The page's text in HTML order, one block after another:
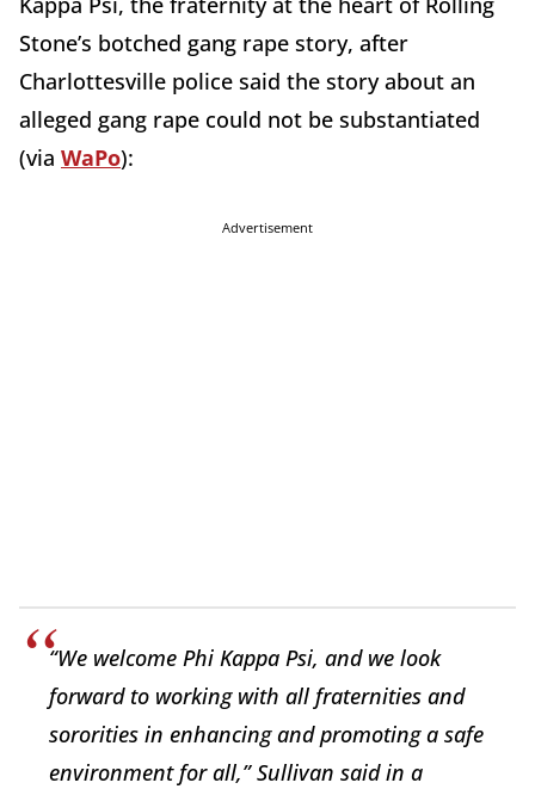
Stone’s botched gang rape story, after
Charlottesville police said the story about an
alleged gang rape could not be substantiated
(via WaPo):
Advertisement
“We welcome Phi Kappa Psi, and we look
forward to working with all fraternities and
sororities in enhancing and promoting a safe
environment for all,” Sullivan said in a